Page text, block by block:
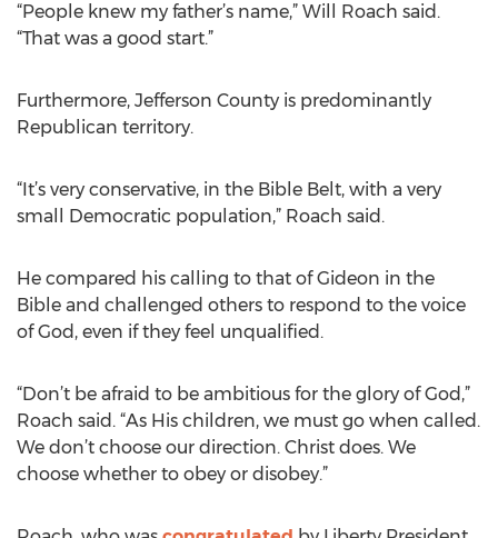
“People knew my father’s name,” Will Roach said.
“That was a good start.”
Furthermore, Jefferson County is predominantly
Republican territory.
“It’s very conservative, in the Bible Belt, with a very
small Democratic population,” Roach said.
He compared his calling to that of Gideon in the
Bible and challenged others to respond to the voice
of God, even if they feel unqualified.
“Don’t be afraid to be ambitious for the glory of God,”
Roach said. “As His children, we must go when called.
We don’t choose our direction. Christ does. We
choose whether to obey or disobey.”